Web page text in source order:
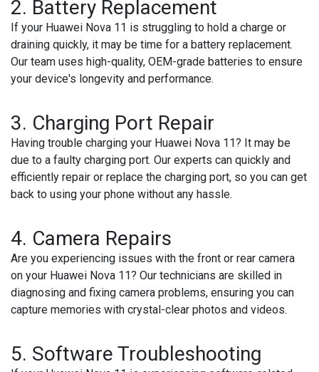
2. Battery Replacement
If your Huawei Nova 11 is struggling to hold a charge or
draining quickly, it may be time for a battery replacement.
Our team uses high-quality, OEM-grade batteries to ensure
your device's longevity and performance.
3. Charging Port Repair
Having trouble charging your Huawei Nova 11? It may be
due to a faulty charging port. Our experts can quickly and
efficiently repair or replace the charging port, so you can get
back to using your phone without any hassle.
4. Camera Repairs
Are you experiencing issues with the front or rear camera
on your Huawei Nova 11? Our technicians are skilled in
diagnosing and fixing camera problems, ensuring you can
capture memories with crystal-clear photos and videos.
5. Software Troubleshooting